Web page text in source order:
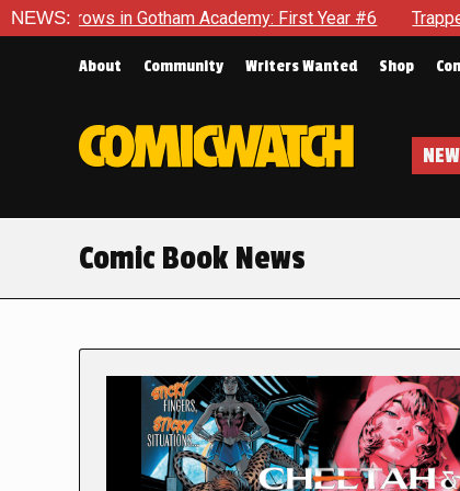
NEWS:Academy: First Year #6 Trapped In Her Own
About Community Writers Wanted Shop
Comic Book News